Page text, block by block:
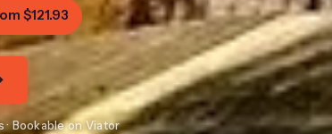
$121.93
Bookable on Viator